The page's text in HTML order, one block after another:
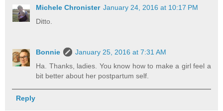
Michele Chronister January 24, 2016 at 10:17 PM
Ditto.
Bonnie
January 25, 2016 at 7:31 AM
Ha. Thanks, ladies. You know how to make a girl feel a
bit better about her postpartum self.
Reply